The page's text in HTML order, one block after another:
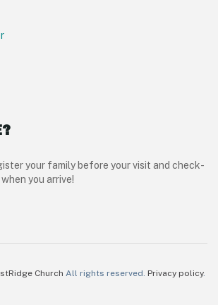
your family before your visit and check-
you arrive!
Church All rights reserved. Privacy policy.